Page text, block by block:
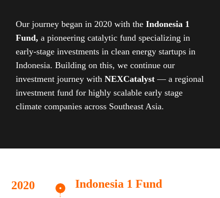
Our journey began in 2020 with the Indonesia 1
Fund, a pioneering catalytic fund specializing in
early-stage investments in clean energy startups in
Indonesia. Building on this, we continue our
investment journey with NEXCatalyst — a regional
investment fund for highly scalable early stage
climate companies across Southeast Asia.
Indonesia 1 Fund